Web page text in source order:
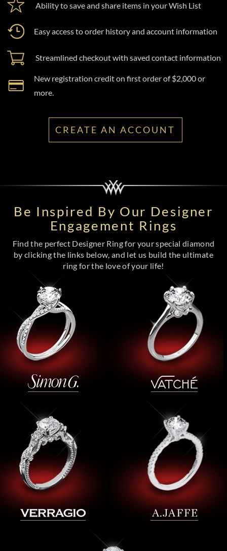
Ability to save and share items in your Wish List
Easy access to order history and account information
Streamlined checkout with saved contact information
New registration credit on first order of $2,000 or
more.
CREATE AN ACCOUNT
Be Inspired By Our Designer
Engagement Rings
Find the perfect Designer Ring for your special diamond
by clicking the links below, and let us build the ultimate
ring for the love of your life!